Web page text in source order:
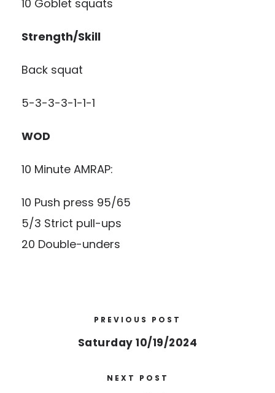
10 Goblet squats
Strength/Skill
Back squat
5-3-3-3-1-1-1
WOD
10 Minute AMRAP:
10 Push press 95/65
5/3 Strict pull-ups
20 Double-unders
PREVIOUS POST
Saturday 10/19/2024
NEXT POST